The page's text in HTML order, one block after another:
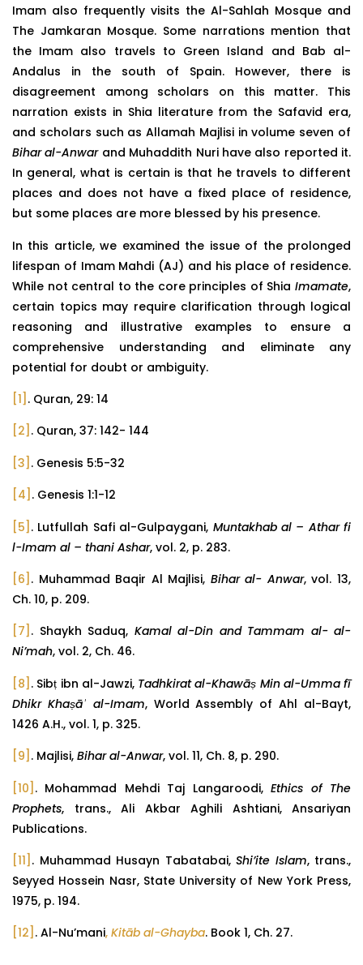
Imam also frequently visits the Al-Sahlah Mosque and
The Jamkaran Mosque. Some narrations mention that
the Imam also travels to Green Island and Bab al-
Andalus in the south of Spain. However, there is
disagreement among scholars on this matter. This
narration exists in Shia literature from the Safavid era,
and scholars such as Allamah Majlisi in volume seven of
Bihar al-Anwarand Muhaddith Nuri have also reported it.
In general, what is certain is that he travels to different
places and does not have a fixed place of residence,
but some places are more blessed by his presence.
In this article, we examined the issue of the prolonged
lifespan of Imam Mahdi (AJ) and his place of residence.
While not central to the core principles of Shia Imamate,
certain topics may require clarification through logical
reasoning and illustrative examples to ensure a
comprehensive understanding and eliminate any
potential for doubt or ambiguity.
[1] . Quran, 29: 14
[2] . Quran, 37: 142- 144
[3] . Genesis 5:5-32
[4] . Genesis 1:1-12
[5] . Lutfullah Safi al-Gulpaygani, Muntakhab al – Athar fi
l-Imam al – thani Ashar, vol. 2, p. 283.
[6] . Muhammad Baqir Al Majlisi, Bihar al- Anwar, vol. 13,
Ch. 10, p. 209.
[7] . Shaykh Saduq, Kamal al-Din and Tammam al- al-
Ni’mah, vol. 2, Ch. 46.
[8] . Sibṭ ibn al-Jawzi, Tadhkirat al-Khawāṣ Min al-Umma fī
Dhikr Khaṣāʾ al-Imam, World Assembly of Ahl al-Bayt,
1426 A.H., vol. 1, p. 325.
[9] . Majlisi, Bihar al-Anwar, vol. 11, Ch. 8, p. 290.
[10] . Mohammad Mehdi Taj Langaroodi,Ethics of The
Prophets, trans., Ali Akbar Aghili Ashtiani, Ansariyan
Publications.
[11] . Muhammad Husayn Tabatabai, Shi’ite Islam, trans.,
Seyyed Hossein Nasr, State University of New York Press,
1975, p. 194.
[12] . Al-Nu’mani, Kitāb al-Ghayba. Book 1, Ch. 27.